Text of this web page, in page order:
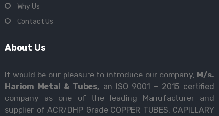
Why Us
Contact Us
About Us
It would be our pleasure to introduce our company, M/s.
Hariom Metal & Tubes, an ISO 9001 – 2015 certified
company as one of the leading Manufacturer and
supplier of ACR/DHP Grade COPPER TUBES, CAPILLARY